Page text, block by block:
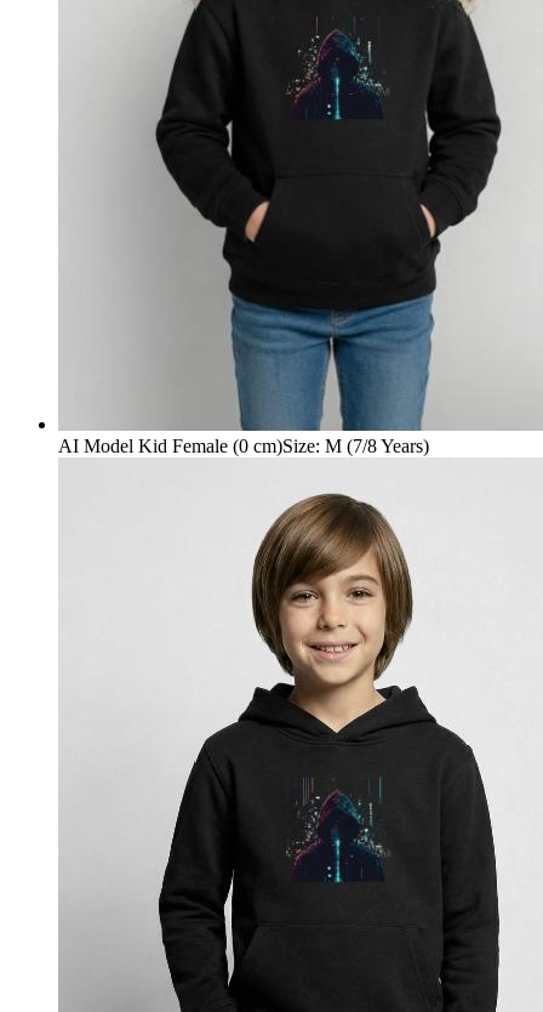
AI Model Kid Female (0 cm)Size: M (7/8 Years)